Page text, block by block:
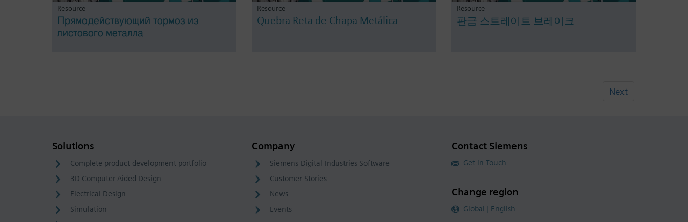
Resource -
Прямодействующий тормоз из
листового металла
Resource -
Quebra Reta de Chapa Metálica
Resource -
판금 스트레이트 브레이크
Next
Solutions
Complete product development portfolio
3D Computer Aided Design
Electrical Design
Simulation
Company
Siemens Digital Industries Software
Customer Stories
News
Events
Contact Siemens
Get in Touch
Change region
Global | English